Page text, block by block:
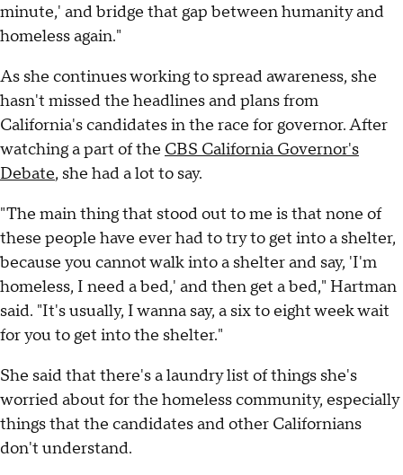
minute,' and bridge that gap between humanity and
homeless again."
As she continues working to spread awareness, she
hasn't missed the headlines and plans from
California's candidates in the race for governor. After
watching a part of the CBS California Governor's
Debate, she had a lot to say.
"The main thing that stood out to me is that none of
these people have ever had to try to get into a shelter,
because you cannot walk into a shelter and say, 'I'm
homeless, I need a bed,' and then get a bed," Hartman
said. "It's usually, I wanna say, a six to eight week wait
for you to get into the shelter."
She said that there's a laundry list of things she's
worried about for the homeless community, especially
things that the candidates and other Californians
don't understand.